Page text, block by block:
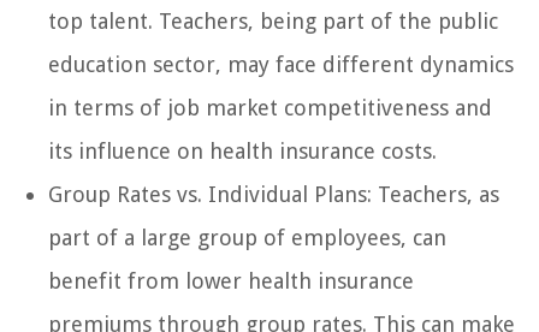
top talent. Teachers, being part of the public
education sector, may face different dynamics
in terms of job market competitiveness and
its influence on health insurance costs.
Group Rates vs. Individual Plans: Teachers, as
part of a large group of employees, can
benefit from lower health insurance
premiums through group rates. This can make